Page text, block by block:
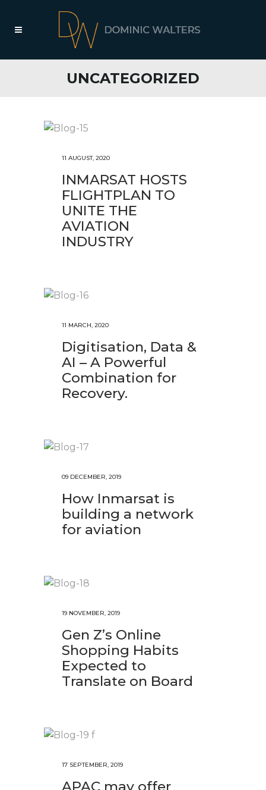
UNCATEGORIZED
11 AUGUST, 2020
INMARSAT HOSTS
FLIGHTPLAN TO
UNITE THE
AVIATION
INDUSTRY
11 MARCH, 2020
Digitisation, Data &
AI – A Powerful
Combination for
Recovery.
09 DECEMBER, 2019
How Inmarsat is
building a network
for aviation
19 NOVEMBER, 2019
Gen Z’s Online
Shopping Habits
Expected to
Translate on Board
17 SEPTEMBER, 2019
APAC may offer